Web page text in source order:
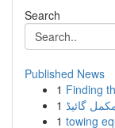
Search
Published News
1 Finding
1 گائیڈ
1 towing